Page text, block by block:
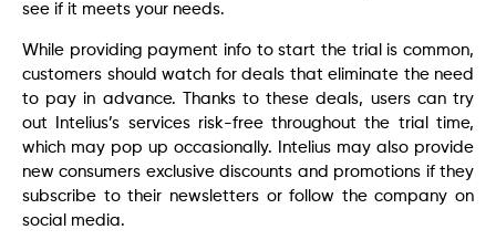
see if it meets your needs.
While providing payment info to start the trial is common,
customers should watch for deals that eliminate the need
to pay in advance. Thanks to these deals, users can try
out Intelius’s services risk-free throughout the trial time,
which may pop up occasionally. Intelius may also provide
new consumers exclusive discounts and promotions if they
subscribe to their newsletters or follow the company on
social media.